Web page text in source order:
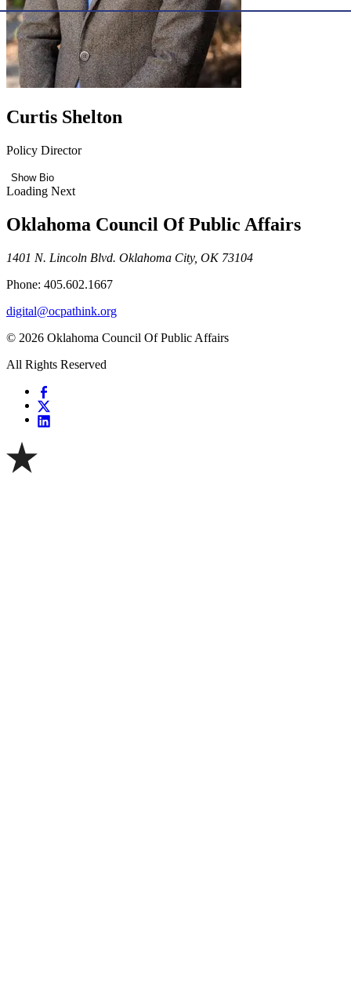
Curtis Shelton
Policy Director
Show Bio
Loading Next
Oklahoma Council Of Public Affairs
1401 N. Lincoln Blvd. Oklahoma City, OK 73104
Phone: 405.602.1667
digital@ocpathink.org
© 2026 Oklahoma Council Of Public Affairs
All Rights Reserved